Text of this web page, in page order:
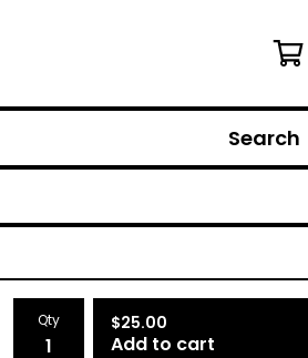
Search
Qty $25.00
Add to cart